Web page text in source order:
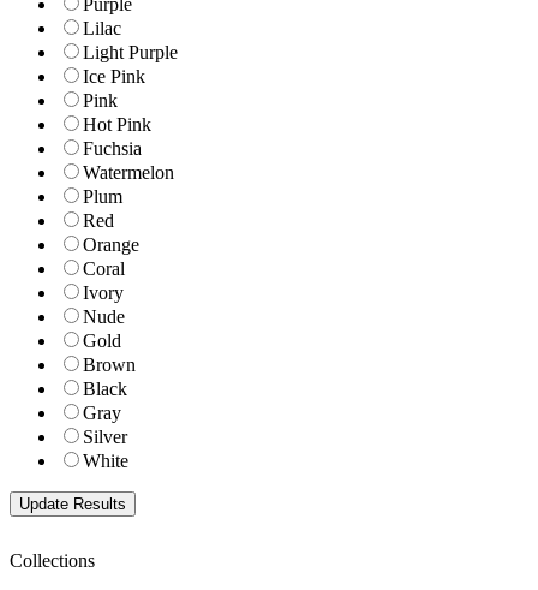
Purple
Lilac
Light Purple
Ice Pink
Pink
Hot Pink
Fuchsia
Watermelon
Plum
Red
Orange
Coral
Ivory
Nude
Gold
Brown
Black
Gray
Silver
White
Collections